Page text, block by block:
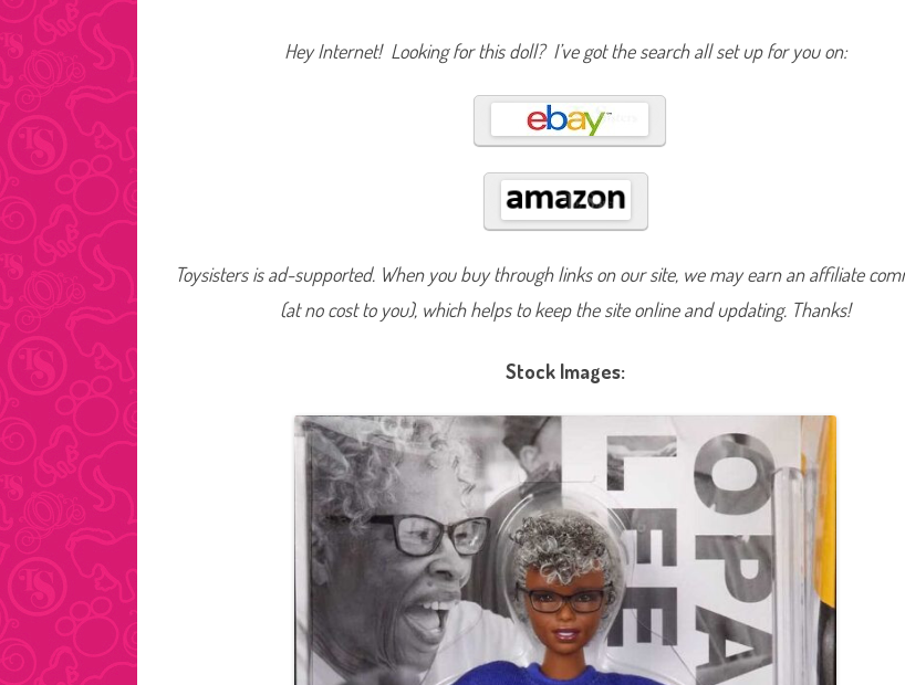
2
a
r
b
i
S
i
g
n
a
u
r
I
i
n
g
o
m
e
n
O
p
a
l
L
e
e
D
o
l
Hey Internet! Looking for this doll? I’ve got the search all set up for you on:
Toysisters is ad-supported. When you buy through links on our site, we may earn an affiliate
(at no cost to you), which helps to keep the site online and updating. Thanks!
Stock Images: